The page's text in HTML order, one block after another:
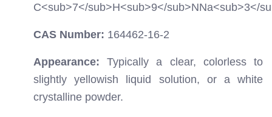
C<sub>7</sub>H<sub>9</sub>NNa<sub>3</
CAS Number: 164462-16-2
Appearance: Typically a clear, colorless to
slightly yellowish liquid solution, or a white
crystalline powder.